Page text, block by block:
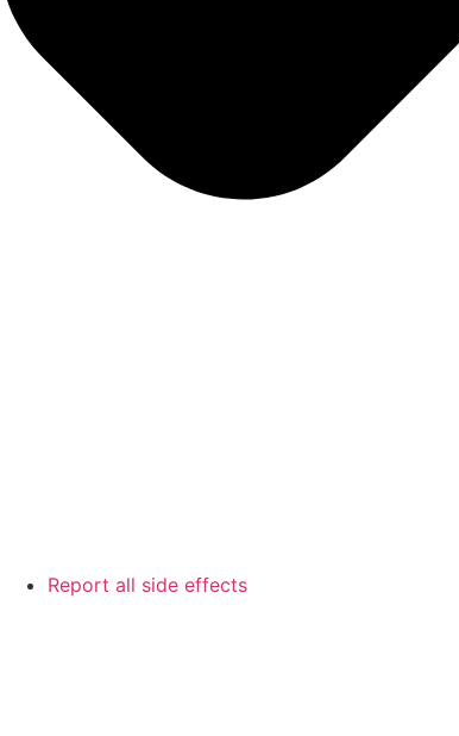
Report all side effects